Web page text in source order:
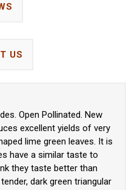
US
Open Pollinated. New
excellent yields of very
lime green leaves. It is
have a similar taste to
they taste better than
dark green triangular